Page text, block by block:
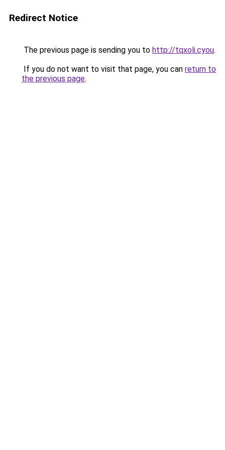
Redirect Notice
The previous page is sending you to http://tqxoli.cyou.
If you do not want to visit that page, you can return to
the previous page.